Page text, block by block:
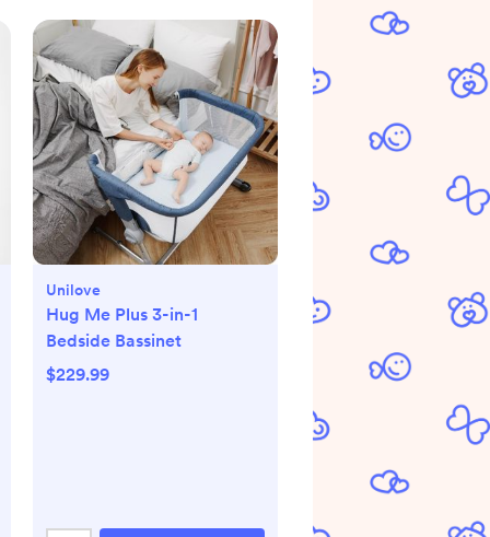
Unilove
Hug Me Plus 3-in-1
Bedside Bassinet
$229.99